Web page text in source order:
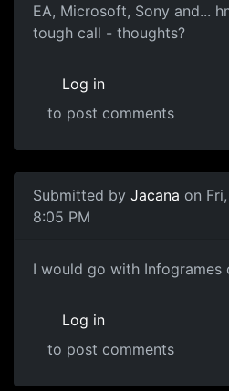
EA, Microsoft, Sony and...
tough call - thoughts?
Log in
to post comments
Submitted by Jacana on
8:05 PM
I would go with Infogrames
Log in
to post comments